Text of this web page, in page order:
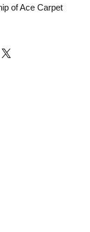
of Ace Carpet